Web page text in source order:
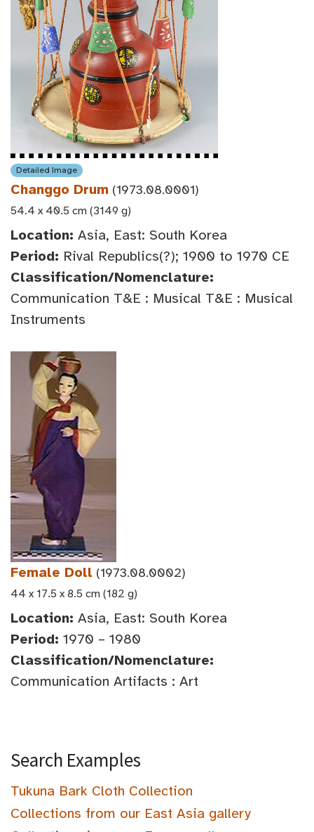
Detailed Image
Changgo Drum (1973.08.0001)
54.4 x 40.5 cm (3149 g)
Location: Asia, East: South Korea
Period: Rival Republics(?); 1900 to 1970 CE
Classification/Nomenclature:
Communication T&E : Musical T&E : Musical
Instruments
Female Doll (1973.08.0002)
44 x 17.5 x 8.5 cm (182 g)
Location: Asia, East: South Korea
Period: 1970 – 1980
Classification/Nomenclature:
Communication Artifacts : Art
Search Examples
Tukuna Bark Cloth Collection
Collections from our East Asia gallery